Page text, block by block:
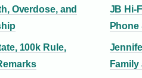
Overdose, and
JB Hi-
100k Rule,